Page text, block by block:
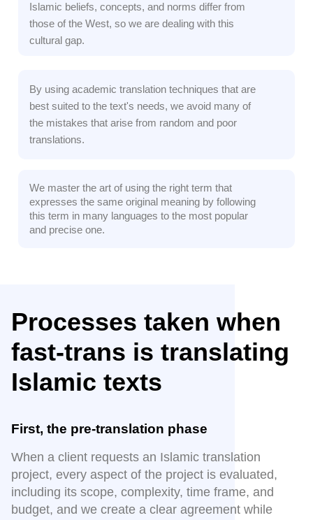
Islamic beliefs, concepts, and norms differ from
those of the West, so we are dealing with this
cultural gap.
By using academic translation techniques that are
best suited to the text's needs, we avoid many of
the mistakes that arise from random and poor
translations.
We master the art of using the right term that
expresses the same original meaning by following
this term in many languages to the most popular
and precise one.
Processes taken when
fast-trans is translating
Islamic texts
First, the pre-translation phase
When a client requests an Islamic translation
project, every aspect of the project is evaluated,
including its scope, complexity, time frame, and
budget, and we create a clear agreement while